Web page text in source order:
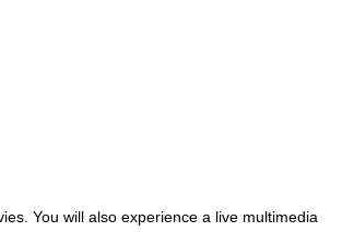
You will also experience a live multimedia